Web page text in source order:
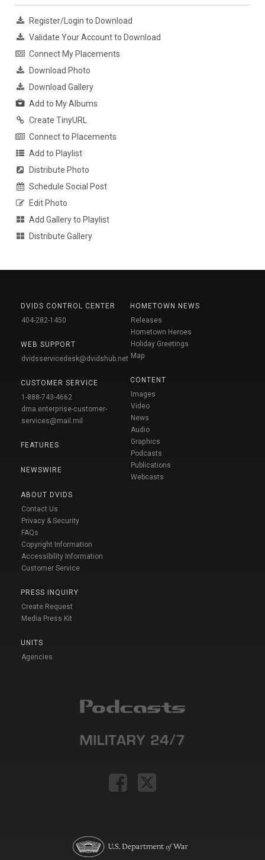
Register/Login to Download
Validate Your Account to Download
Connect My Placements
Download Photo
Download Gallery
Add to My Albums
Create TinyURL
Connect to Placements
Add to Playlist
Distribute Photo
Schedule Social Post
Edit Photo
Add Gallery to Playlist
Distribute Gallery
DVIDS CONTROL CENTER
404-282-1450
WEB SUPPORT
dvidsservicedesk@dvidshub.net
CUSTOMER SERVICE
1-888-743-4662
dma.enterprise-customer-
services@mail.mil
FEATURES
NEWSWIRE
ABOUT DVIDS
Contact Us
Privacy & Security
FAQs
Copyright Information
Accessibility Information
Customer Service
PRESS INQUIRY
Create Request
Media Press Kit
UNITS
Agencies
HOMETOWN NEWS
Releases
Hometown Heroes
Holiday Greetings
Map
CONTENT
Images
Video
News
Audio
Graphics
Podcasts
Publications
Webcasts